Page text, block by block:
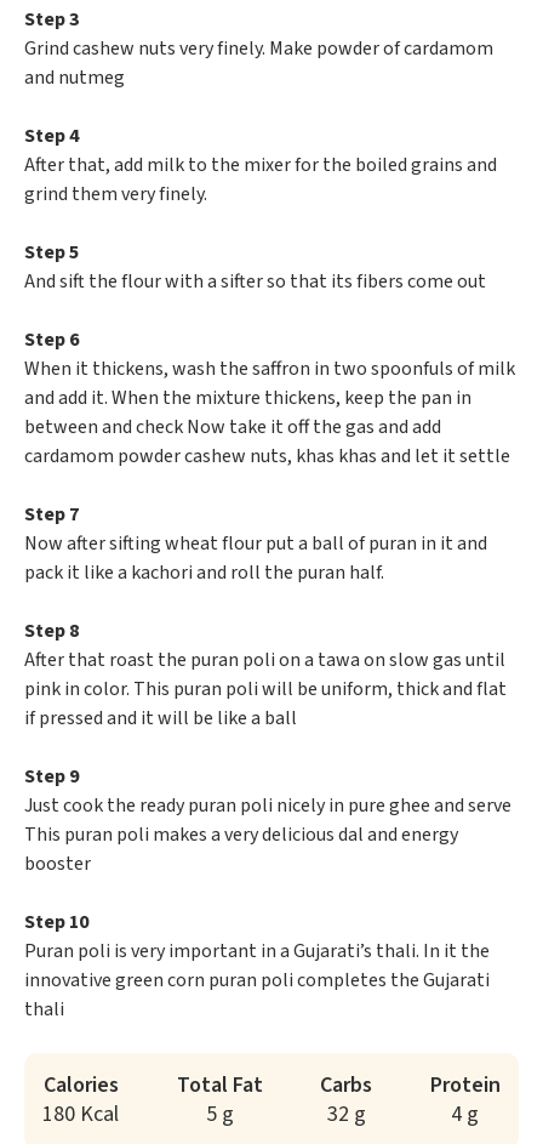
Step 3
Grind cashew nuts very finely. Make powder of cardamom
and nutmeg
Step 4
After that, add milk to the mixer for the boiled grains and
grind them very finely.
Step 5
And sift the flour with a sifter so that its fibers come out
Step 6
When it thickens, wash the saffron in two spoonfuls of milk
and add it. When the mixture thickens, keep the pan in
between and check Now take it off the gas and add
cardamom powder cashew nuts, khas khas and let it settle
Step 7
Now after sifting wheat flour put a ball of puran in it and
pack it like a kachori and roll the puran half.
Step 8
After that roast the puran poli on a tawa on slow gas until
pink in color. This puran poli will be uniform, thick and flat
if pressed and it will be like a ball
Step 9
Just cook the ready puran poli nicely in pure ghee and serve
This puran poli makes a very delicious dal and energy
booster
Step 10
Puran poli is very important in a Gujarati’s thali. In it the
innovative green corn puran poli completes the Gujarati
thali
Calories
180 Kcal
Total Fat
5 g
Carbs
32 g
Protein
4 g